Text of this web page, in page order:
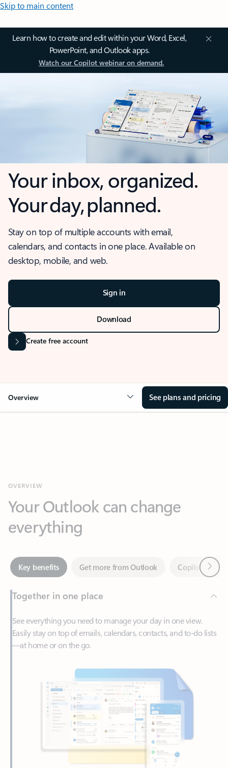
Skip to main content
Learn how to create and edit within your Word, Excel,
PowerPoint, and Outlook apps.
Watch our Copilot webinar on demand.
Your inbox, organized.
Your day, planned.
Stay on top of multiple accounts with email,
calendars, and contacts in one place. Available on
desktop, mobile, and web.
Sign in
Download
Create free account
Overview See plans and pricing
everything
Key benefits Get more from Outlook
Together in one place
See everything you need to manage your day in one view.
Easily stay on top of emails, calendars, contacts, and to-do lists